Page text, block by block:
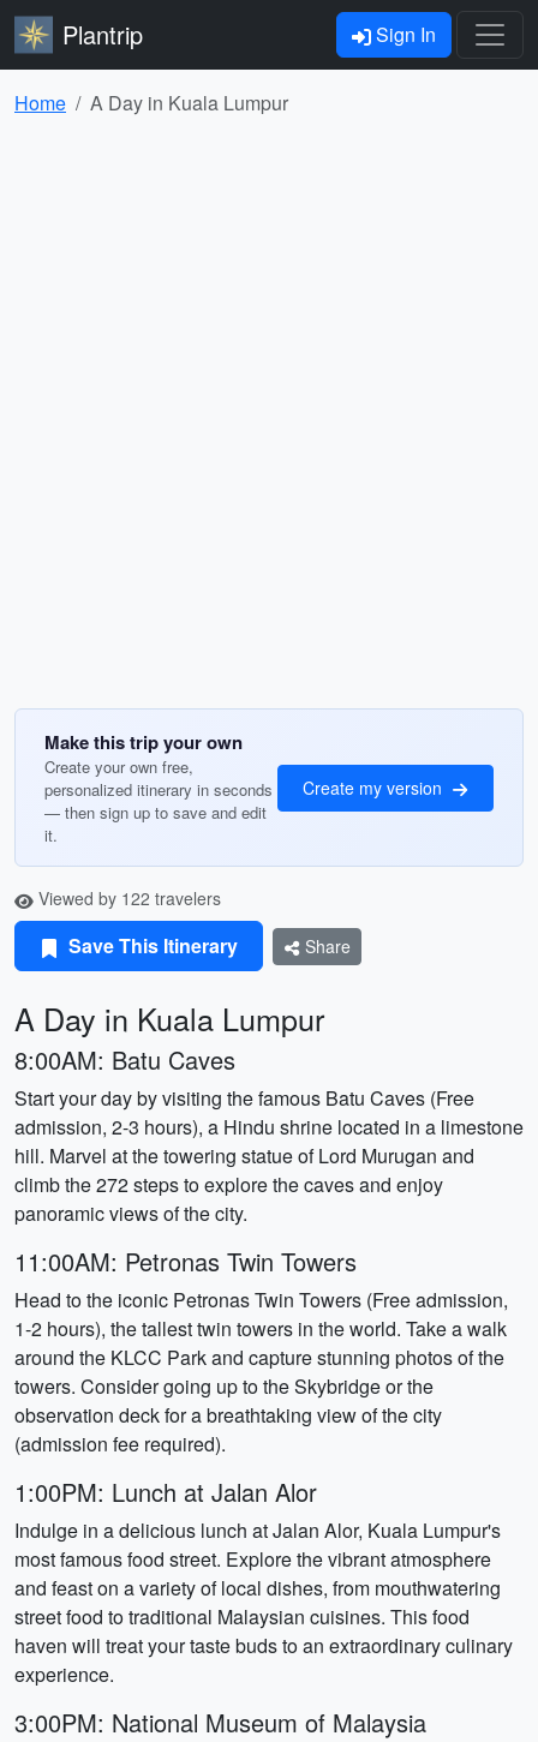
Plantrip Sign In
Home A Day in Kuala Lumpur
Make this trip your own
Create your own free,
personalized itinerary in seconds
— then sign up to save and edit
it.
Create my version
Viewed by 122 travelers
Save This Itinerary Share
A Day in Kuala Lumpur
8:00AM: Batu Caves
Start your day by visiting the famous Batu Caves (Free
admission, 2-3 hours), a Hindu shrine located in a limestone
hill. Marvel at the towering statue of Lord Murugan and
climb the 272 steps to explore the caves and enjoy
panoramic views of the city.
11:00AM: Petronas Twin Towers
Head to the iconic Petronas Twin Towers (Free admission,
1-2 hours), the tallest twin towers in the world. Take a walk
around the KLCC Park and capture stunning photos of the
towers. Consider going up to the Skybridge or the
observation deck for a breathtaking view of the city
(admission fee required).
1:00PM: Lunch at Jalan Alor
Indulge in a delicious lunch at Jalan Alor, Kuala Lumpur's
most famous food street. Explore the vibrant atmosphere
and feast on a variety of local dishes, from mouthwatering
street food to traditional Malaysian cuisines. This food
haven will treat your taste buds to an extraordinary culinary
experience.
3:00PM: National Museum of Malaysia